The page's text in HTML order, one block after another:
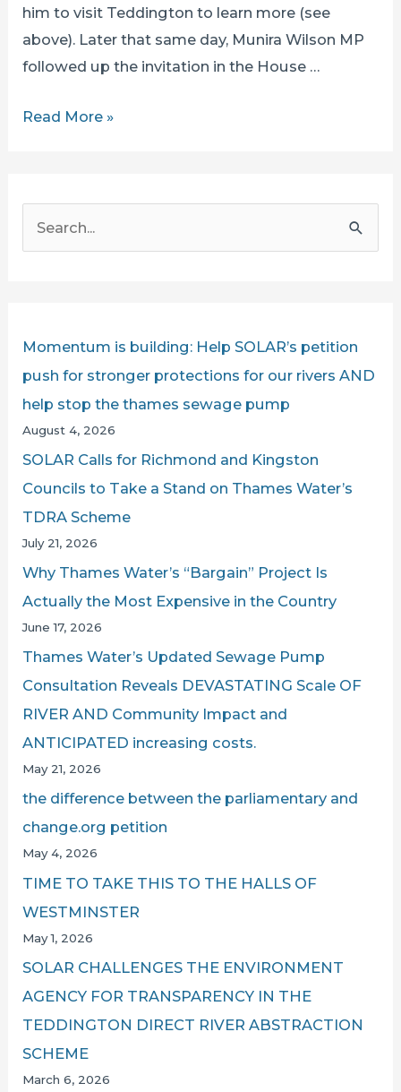
him to visit Teddington to learn more (see
above). Later that same day, Munira Wilson MP
followed up the invitation in the House …
SECRETARY
REED
CHALLENGED
MCNUFF
LIVE
ON
LBC
Read More »
f
Momentum is building: Help SOLAR’s petition
push for stronger protections for our rivers AND
help stop the thames sewage pump
August 4, 2026
SOLAR Calls for Richmond and Kingston
Councils to Take a Stand on Thames Water’s
TDRA Scheme
July 21, 2026
Why Thames Water’s “Bargain” Project Is
Actually the Most Expensive in the Country
June 17, 2026
Thames Water’s Updated Sewage Pump
Consultation Reveals DEVASTATING Scale OF
RIVER AND Community Impact and
ANTICIPATED increasing costs.
May 21, 2026
the difference between the parliamentary and
change.org petition
May 4, 2026
TIME TO TAKE THIS TO THE HALLS OF
WESTMINSTER
May 1, 2026
SOLAR CHALLENGES THE ENVIRONMENT
AGENCY FOR TRANSPARENCY IN THE
TEDDINGTON DIRECT RIVER ABSTRACTION
SCHEME
March 6, 2026